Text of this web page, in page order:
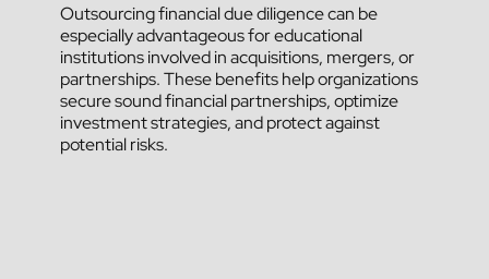
Outsourcing financial due diligence can be
especially advantageous for educational
institutions involved in acquisitions, mergers, or
partnerships. These benefits help organizations
secure sound financial partnerships, optimize
investment strategies, and protect against
potential risks.